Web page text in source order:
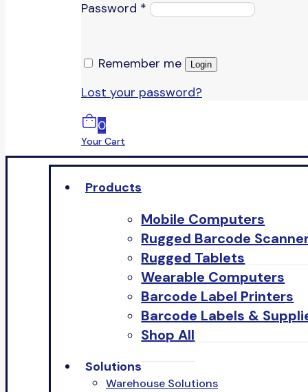
Password *
Remember me Login
Lost your password?
0
Your Cart
Products
Mobile Computers
Rugged Barcode
Rugged Tablets
Wearable Computers
Barcode Label Printers
Barcode Labels &
Shop All
Solutions
Warehouse Solutions